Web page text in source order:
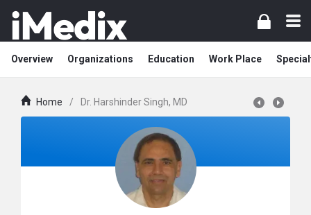
Overview Organizations Education Work Place
Home / Dr. Harshinder Singh, MD